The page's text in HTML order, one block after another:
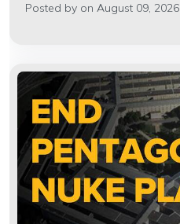
Posted by on August 09, 2026